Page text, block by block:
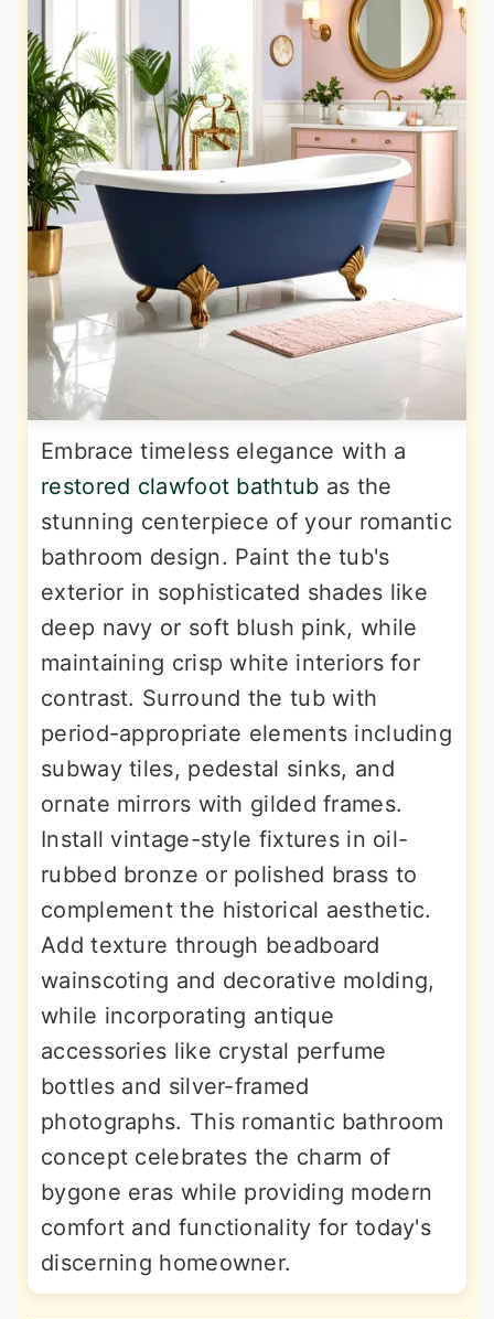
Embrace timeless elegance with a
restored clawfoot bathtub as the
stunning centerpiece of your romantic
bathroom design. Paint the tub's
exterior in sophisticated shades like
deep navy or soft blush pink, while
maintaining crisp white interiors for
contrast. Surround the tub with
period-appropriate elements including
subway tiles, pedestal sinks, and
ornate mirrors with gilded frames.
Install vintage-style fixtures in oil-
rubbed bronze or polished brass to
complement the historical aesthetic.
Add texture through beadboard
wainscoting and decorative molding,
while incorporating antique
accessories like crystal perfume
bottles and silver-framed
photographs. This romantic bathroom
concept celebrates the charm of
bygone eras while providing modern
comfort and functionality for today's
discerning homeowner.